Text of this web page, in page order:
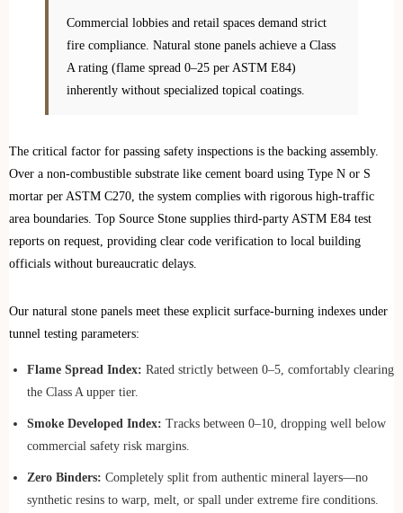
Commercial lobbies and retail spaces demand strict
fire compliance. Natural stone panels achieve a Class
A rating (flame spread 0–25 per ASTM E84)
inherently without specialized topical coatings.
The critical factor for passing safety inspections is the backing assembly.
Over a non‑combustible substrate like cement board using Type N or S
mortar per ASTM C270, the system complies with rigorous high-traffic
area boundaries. Top Source Stone supplies third‑party ASTM E84 test
reports on request, providing clear code verification to local building
officials without bureaucratic delays.
Our natural stone panels meet these explicit surface-burning indexes under
tunnel testing parameters:
Flame Spread Index: Rated strictly between 0–5, comfortably clearing
the Class A upper tier.
Smoke Developed Index: Tracks between 0–10, dropping well below
commercial safety risk margins.
Zero Binders: Completely split from authentic mineral layers—no
synthetic resins to warp, melt, or spall under extreme fire conditions.